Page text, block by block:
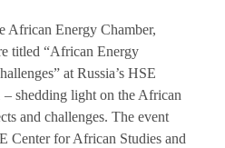
African Energy Chamber,
titled “African Energy
at Russia’s HSE
shedding light on the African
and challenges. The event
Center for African Studies and